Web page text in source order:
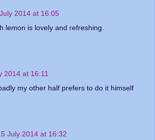
2014 at 16:05
lemon is lovely and refreshing.
2014 at 16:11
my other half prefers to do it himself
July 2014 at 16:32